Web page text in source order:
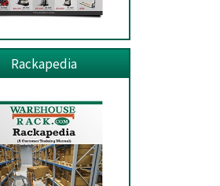
Rackapedia